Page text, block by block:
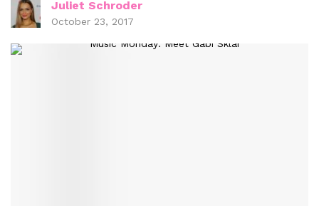
Juliet Schroder
October 23, 2017